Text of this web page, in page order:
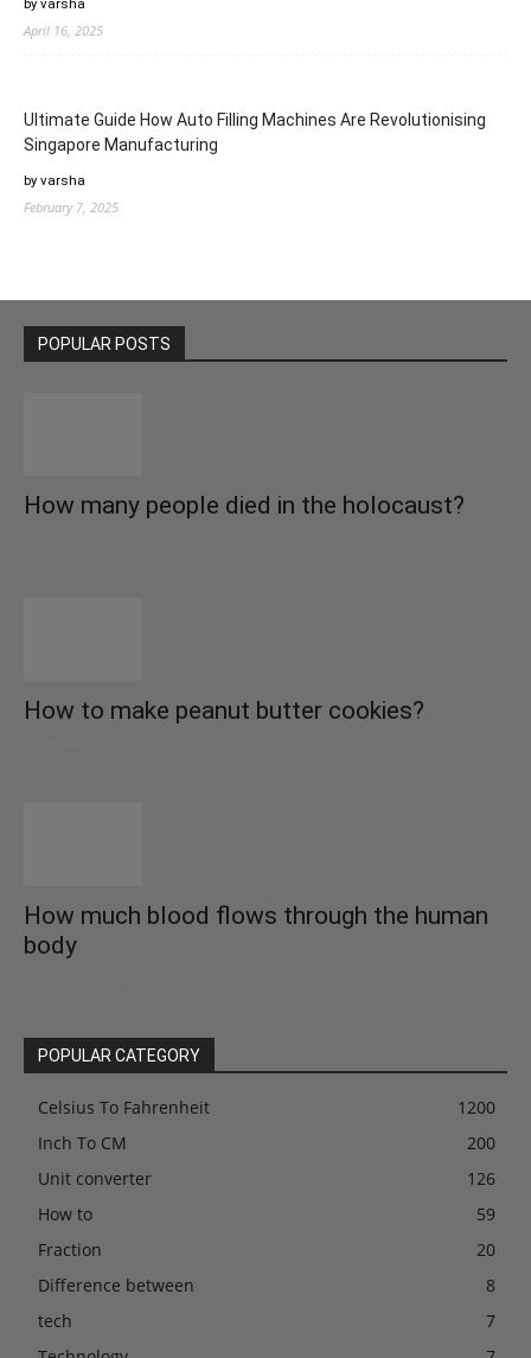
by varsha
April 16, 2025
Ultimate Guide How Auto Filling Machines Are Revolutionising
Singapore Manufacturing
by varsha
February 7, 2025
POPULAR POSTS
How many people died in the holocaust?
How to make peanut butter cookies?
How much blood flows through the human
body
POPULAR CATEGORY
Celsius To Fahrenheit
1200
Inch To CM
200
Unit converter
126
How to
59
Fraction
20
Difference between
8
tech
7